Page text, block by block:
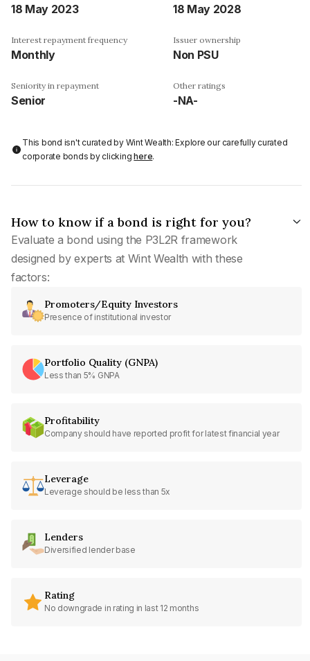
18 May 2023 18 May 2028
Interest repayment frequency
Monthly
Issuer ownership
Non PSU
Seniority in repayment
Senior
Other ratings
-NA-
This bond isn't curated by Wint Wealth: Explore our carefully curated
corporate bonds by clickinghere.
How to know if a bond is right for you?
Evaluate a bond using the P3L2R framework
designed by experts at Wint Wealth with these
factors:
Promoters/Equity Investors
Presence of institutional investor
Portfolio Quality (GNPA)
Less than 5% GNPA
Profitability
Company should have reported profit for latest financial year
Leverage
Leverage should be less than 5x
Lenders
Diversified lender base
Rating
No downgrade in rating in last 12 months